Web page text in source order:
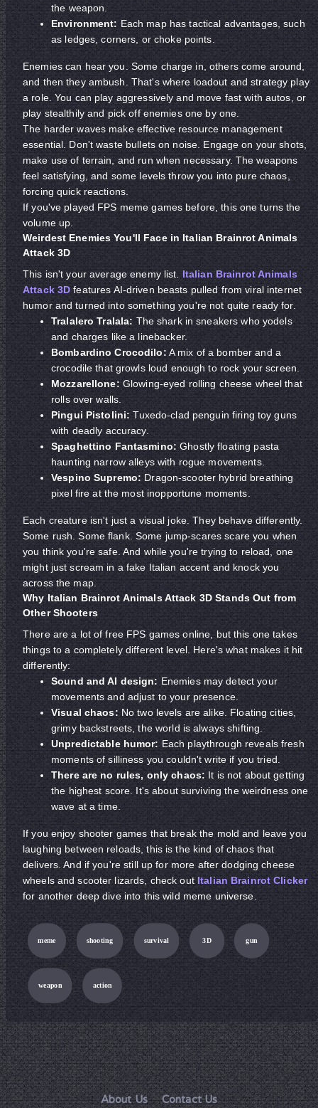
the weapon.
Environment: Each map has tactical advantages, such
as ledges, corners, or choke points.
Enemies can hear you. Some charge in, others come around,
and then they ambush. That's where loadout and strategy play
a role. You can play aggressively and move fast with autos, or
play stealthily and pick off enemies one by one.
The harder waves make effective resource management
essential. Don't waste bullets on noise. Engage on your shots,
make use of terrain, and run when necessary. The weapons
feel satisfying, and some levels throw you into pure chaos,
forcing quick reactions.
If you've played FPS meme games before, this one turns the
volume up.
Weirdest Enemies You'll Face in Italian Brainrot Animals
Attack 3D
This isn't your average enemy list. Italian Brainrot Animals
Attack 3Dfeatures AI-driven beasts pulled from viral internet
humor and turned into something you're not quite ready for.
Tralalero Tralala: The shark in sneakers who yodels
and charges like a linebacker.
Bombardino Crocodilo:A mix of a bomber and a
crocodile that growls loud enough to rock your screen.
Mozzarellone:Glowing-eyed rolling cheese wheel that
rolls over walls.
Pingui Pistolini:Tuxedo-clad penguin firing toy guns
with deadly accuracy.
Spaghettino Fantasmino:Ghostly floating pasta
haunting narrow alleys with rogue movements.
Vespino Supremo:Dragon-scooter hybrid breathing
pixel fire at the most inopportune moments.
Each creature isn't just a visual joke. They behave differently.
Some rush. Some flank. Some jump-scares scare you when
you think you're safe. And while you're trying to reload, one
might just scream in a fake Italian accent and knock you
across the map.
Why Italian Brainrot Animals Attack 3D Stands Out from
Other Shooters
There are a lot of free FPS games online, but this one takes
things to a completely different level. Here's what makes it hit
differently:
Sound and AI design: Enemies may detect your
movements and adjust to your presence.
Visual chaos:No two levels are alike. Floating cities,
grimy backstreets, the world is always shifting.
Unpredictable humor: Each playthrough reveals fresh
moments of silliness you couldn't write if you tried.
There are no rules, only chaos:It is not about getting
the highest score. It's about surviving the weirdness one
wave at a time.
If you enjoy shooter games that break the mold and leave you
laughing between reloads, this is the kind of chaos that
delivers. And if you're still up for more after dodging cheese
wheels and scooter lizards, check out Italian Brainrot Clicker
for another deep dive into this wild meme universe.
meme shooting survival 3D gun
weapon action
About Us Contact Us